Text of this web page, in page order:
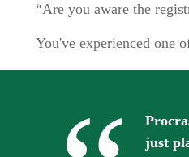
“Are you aware the
You've experienced one
just